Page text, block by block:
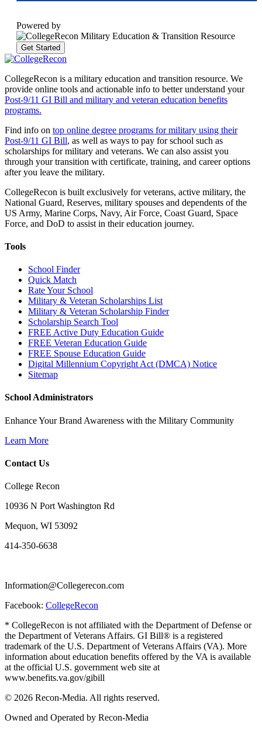
Powered by
Get Started
CollegeRecon is a military education and transition resource. We
provide online tools and actionable info to better understand your
Post-9/11 GI Bill and military and veteran education benefits
programs.
Find info on top online degree programs for military using their
Post-9/11 GI Bill, as well as ways to pay for school such as
scholarships for military and veterans. We can also assist you
through your transition with certificate, training, and career options
after you leave the military.
CollegeRecon is built exclusively for veterans, active military, the
National Guard, Reserves, military spouses and dependents of the
US Army, Marine Corps, Navy, Air Force, Coast Guard, Space
Force, and DoD to assist in their education journey.
Tools
School Finder
Quick Match
Rate Your School
Military & Veteran Scholarships List
Military & Veteran Scholarship Finder
Scholarship Search Tool
FREE Active Duty Education Guide
FREE Veteran Education Guide
FREE Spouse Education Guide
Digital Millennium Copyright Act (DMCA) Notice
Sitemap
School Administrators
Enhance Your Brand Awareness with the Military Community
Learn More
Contact Us
College Recon
10936 N Port Washington Rd
Mequon, WI 53092
414-350-6638
Information@Collegerecon.com
Facebook: CollegeRecon
* CollegeRecon is not affiliated with the Department of Defense or
the Department of Veterans Affairs. GI Bill® is a registered
trademark of the U.S. Department of Veterans Affairs (VA). More
information about education benefits offered by the VA is available
at the official U.S. government web site at
www.benefits.va.gov/gibill
© 2026 Recon-Media. All rights reserved.
Owned and Operated by Recon-Media